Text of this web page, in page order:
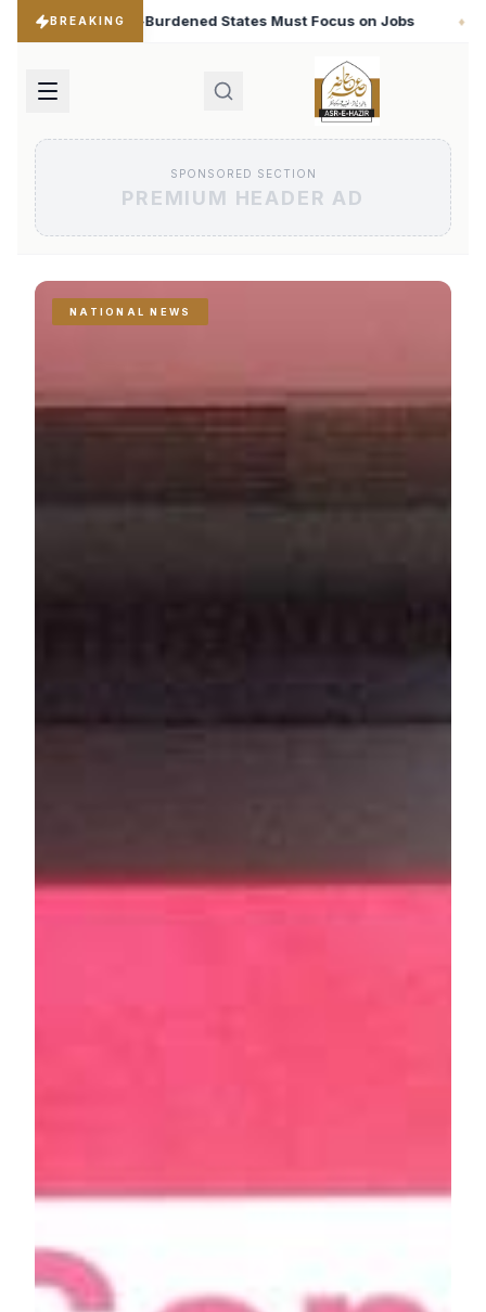
BREAKING
Must Focus on Jobs ♦ T20 World Cup 2026: Babar
SPONSORED SECTION
PREMIUM HEADER AD
NATIONAL NEWS